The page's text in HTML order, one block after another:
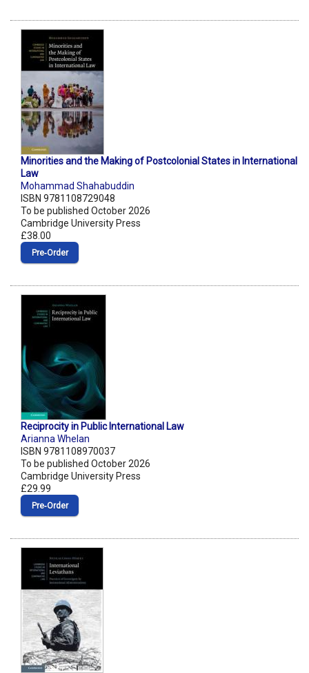
Minorities and the Making of Postcolonial States in International
Law
Mohammad Shahabuddin
ISBN 9781108729048
To be published October 2026
Cambridge University Press
£38.00
Pre‑Order
Reciprocity in Public International Law
Arianna Whelan
ISBN 9781108970037
To be published October 2026
Cambridge University Press
£29.99
Pre‑Order